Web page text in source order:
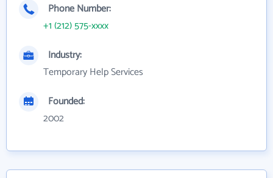
Phone Number:
+1 (212) 575-xxxx
Industry:
Temporary Help Services
Founded:
2002